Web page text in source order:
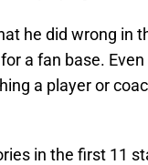
he did wrong in
a fan base.
a player or
in the first 11